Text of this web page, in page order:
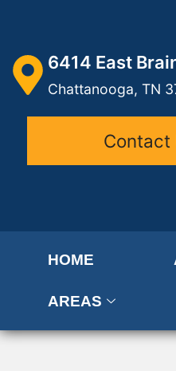
6414 East
Chattanooga, TN
Contact
HOME
AREAS